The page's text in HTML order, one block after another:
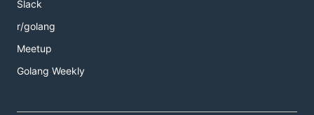
Slack
r/golang
Meetup
Golang Weekly